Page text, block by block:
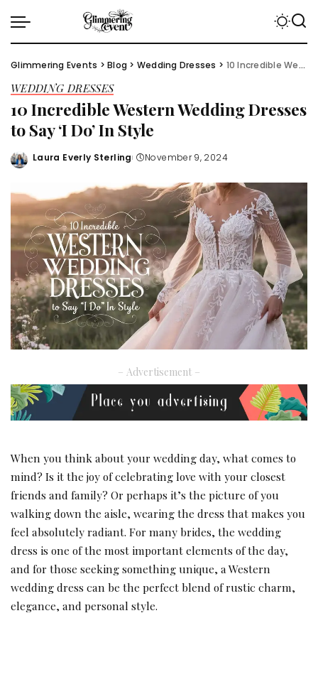
Glimmering Events >Blog > Wedding Dresses > 10 Incredible Western Wedding Dresses to Say ‘I Do’ In Style
WEDDING DRESSES
10 Incredible Western Wedding Dresses
to Say ‘I Do’ In Style
Posted
Laura Everly Sterling November 9, 2024
– Advertisement –
When you think about your wedding day, what comes to
mind? Is it the joy of celebrating love with your closest
friends and family? Or perhaps it’s the picture of you
walking down the aisle, wearing the dress that makes you
feel absolutely radiant. For many brides, the wedding
dress is one of the most important elements of the day,
and for those seeking something unique, a Western
wedding dress can be the perfect blend of rustic charm,
elegance, and personal style.